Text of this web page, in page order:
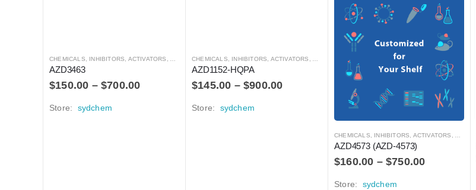
CHEMICALS INHIBITORS, ACTIVATORS, ANTAGONISTS, AND AGONISTS
AZD3463
$150.00 –$700.00
Store: sydchem
CHEMICALS INHIBITORS, ACTIVATORS, ANTAGONISTS, AND AGONISTS
AZD1152-HQPA
$145.00 –$900.00
Store: sydchem
CHEMICALS INHIBITORS, ACTIVATORS, ANTAGONISTS, AND AGONISTS
AZD4573 (AZD-4573)
$160.00 –$750.00
Store: sydchem